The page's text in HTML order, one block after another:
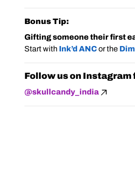
Bonus Tip:
Gifting someone their first
Start with Ink’d ANCor the
Follow us on
@skullcandy_india